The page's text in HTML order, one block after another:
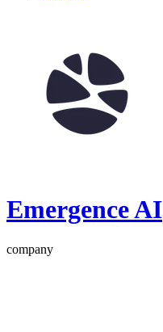
Emergence AI
company